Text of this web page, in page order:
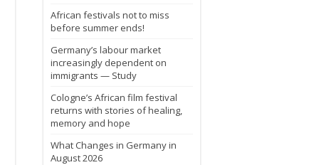
African festivals not to miss
before summer ends!
Germany’s labour market
increasingly dependent on
immigrants — Study
Cologne’s African film festival
returns with stories of healing,
memory and hope
What Changes in Germany in
August 2026